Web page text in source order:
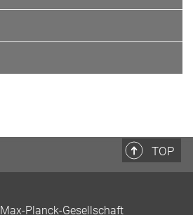
TOP
Max-Planck-Gesellschaft